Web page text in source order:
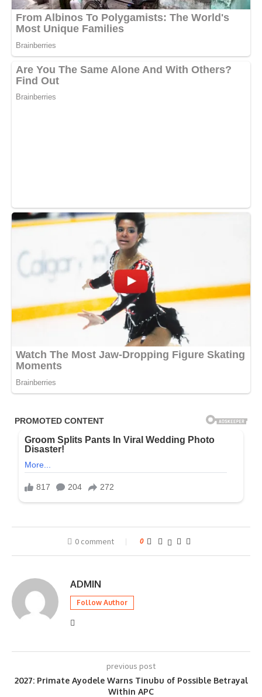
0 comment 0
ADMIN
Follow Author
previous post
2027: Primate Ayodele Warns Tinubu of Possible Betrayal
Within APC